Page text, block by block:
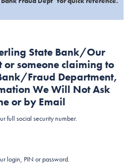
State Bank/Our
or someone claiming to
Fraud Department,
We Will Not Ask
or by Email
full social security number.
login, PIN or password.